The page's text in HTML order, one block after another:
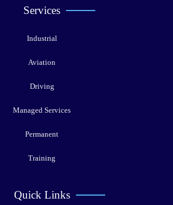
Services
Industrial
Aviation
Driving
Managed Services
Permanent
Training
Quick Links